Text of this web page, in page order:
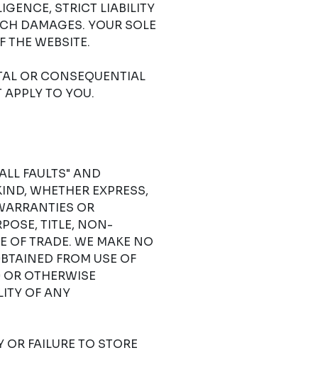
STRICT LIABILITY
DAMAGES. YOUR SOLE
THE WEBSITE.
OR CONSEQUENTIAL
TO YOU.
FAULTS" AND
WHETHER EXPRESS,
OR
TITLE, NON-
OF TRADE. WE MAKE NO
FROM USE OF
OTHERWISE
OF ANY
FAILURE TO STORE